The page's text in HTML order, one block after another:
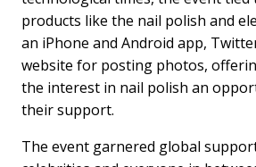
products like the nail polish and
an iPhone and Android app,
website for posting photos,
the interest in nail polish an
their support.
The event garnered global